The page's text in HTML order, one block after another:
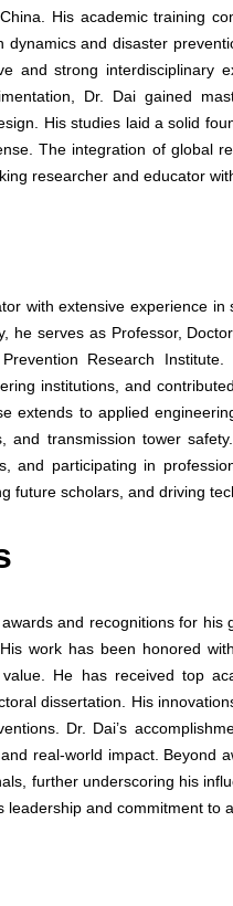
His academic training
and disaster
and strong interdisciplinary
Dr. Dai gained
His studies laid a solid
The integration of global
researcher and educator
with extensive experience
he serves as Professor,
Research
institutions, and
extends to applied
and transmission tower
and participating in
future scholars, and driving
and recognitions for his
work has been honored
He has received top
dissertation. His
Dr. Dai’s
real-world impact. Beyond
further underscoring his
and commitment to